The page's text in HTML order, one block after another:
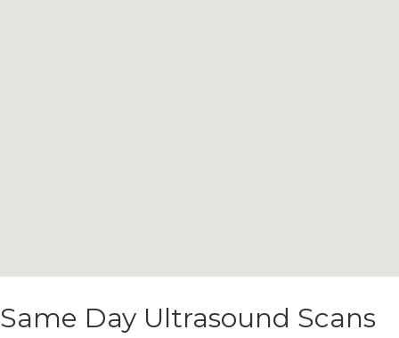
Same Day Ultrasound Scans